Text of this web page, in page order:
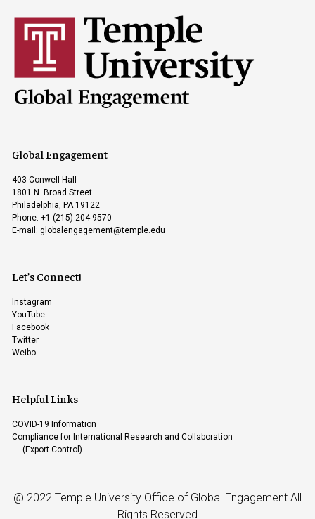
Global Engagement
403 Conwell Hall
1801 N. Broad Street
Philadelphia, PA 19122
Phone: +1 (215) 204-9570
E-mail: globalengagement@temple.edu
Let’s Connect!
Instagram
YouTube
Facebook
Twitter
Weibo
Helpful Links
COVID-19 Information
Compliance for International Research and Collaboration
(Export Control)
@ 2022 Temple University Office of Global Engagement All
Rights Reserved